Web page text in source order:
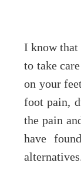
I know
to take
on your
foot pain,
the pain
have